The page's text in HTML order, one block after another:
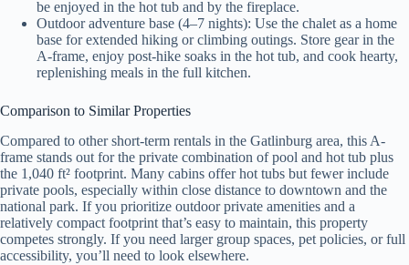
be enjoyed in the hot tub and by the fireplace.
Outdoor adventure base (4–7 nights): Use the chalet as a home
base for extended hiking or climbing outings. Store gear in the
A-frame, enjoy post-hike soaks in the hot tub, and cook hearty,
replenishing meals in the full kitchen.
Comparison to Similar Properties
Compared to other short-term rentals in the Gatlinburg area, this A-
frame stands out for the private combination of pool and hot tub plus
the 1,040 ft² footprint. Many cabins offer hot tubs but fewer include
private pools, especially within close distance to downtown and the
national park. If you prioritize outdoor private amenities and a
relatively compact footprint that’s easy to maintain, this property
competes strongly. If you need larger group spaces, pet policies, or full
accessibility, you’ll need to look elsewhere.